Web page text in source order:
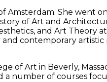
She went
of Art and
and Art
contemporary
of Art in Beverly,
number of courses